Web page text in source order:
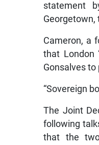
statement
Georgetown,
Cameron, a
that London
Gonsalves
“Sovereign
The Joint
following
that the